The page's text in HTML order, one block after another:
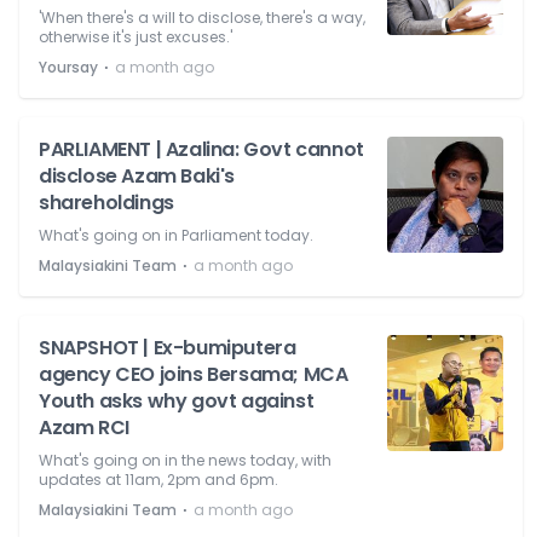
'When there's a will to disclose, there's a way,
otherwise it's just excuses.'
Yoursay ⋅ a month ago
PARLIAMENT | Azalina: Govt cannot
disclose Azam Baki's
shareholdings
What's going on in Parliament today.
Malaysiakini Team ⋅ a month ago
SNAPSHOT | Ex-bumiputera
agency CEO joins Bersama; MCA
Youth asks why govt against
Azam RCI
What's going on in the news today, with
updates at 11am, 2pm and 6pm.
Malaysiakini Team ⋅ a month ago